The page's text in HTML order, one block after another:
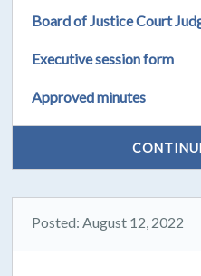
Board of Justice Court
Executive session form
Approved minutes
Posted: August 12, 2022